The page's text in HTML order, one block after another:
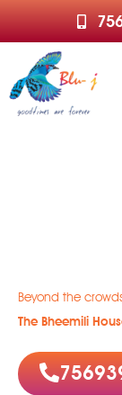
Beyond the
The Bheemili